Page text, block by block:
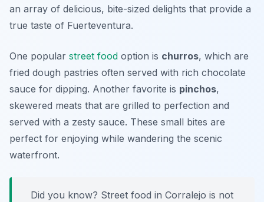
an array of delicious, bite-sized delights that provide a
true taste of Fuerteventura.
One popular street food option is churros, which are
fried dough pastries often served with rich chocolate
sauce for dipping. Another favorite is pinchos,
skewered meats that are grilled to perfection and
served with a zesty sauce. These small bites are
perfect for enjoying while wandering the scenic
waterfront.
Did you know? Street food in Corralejo is not